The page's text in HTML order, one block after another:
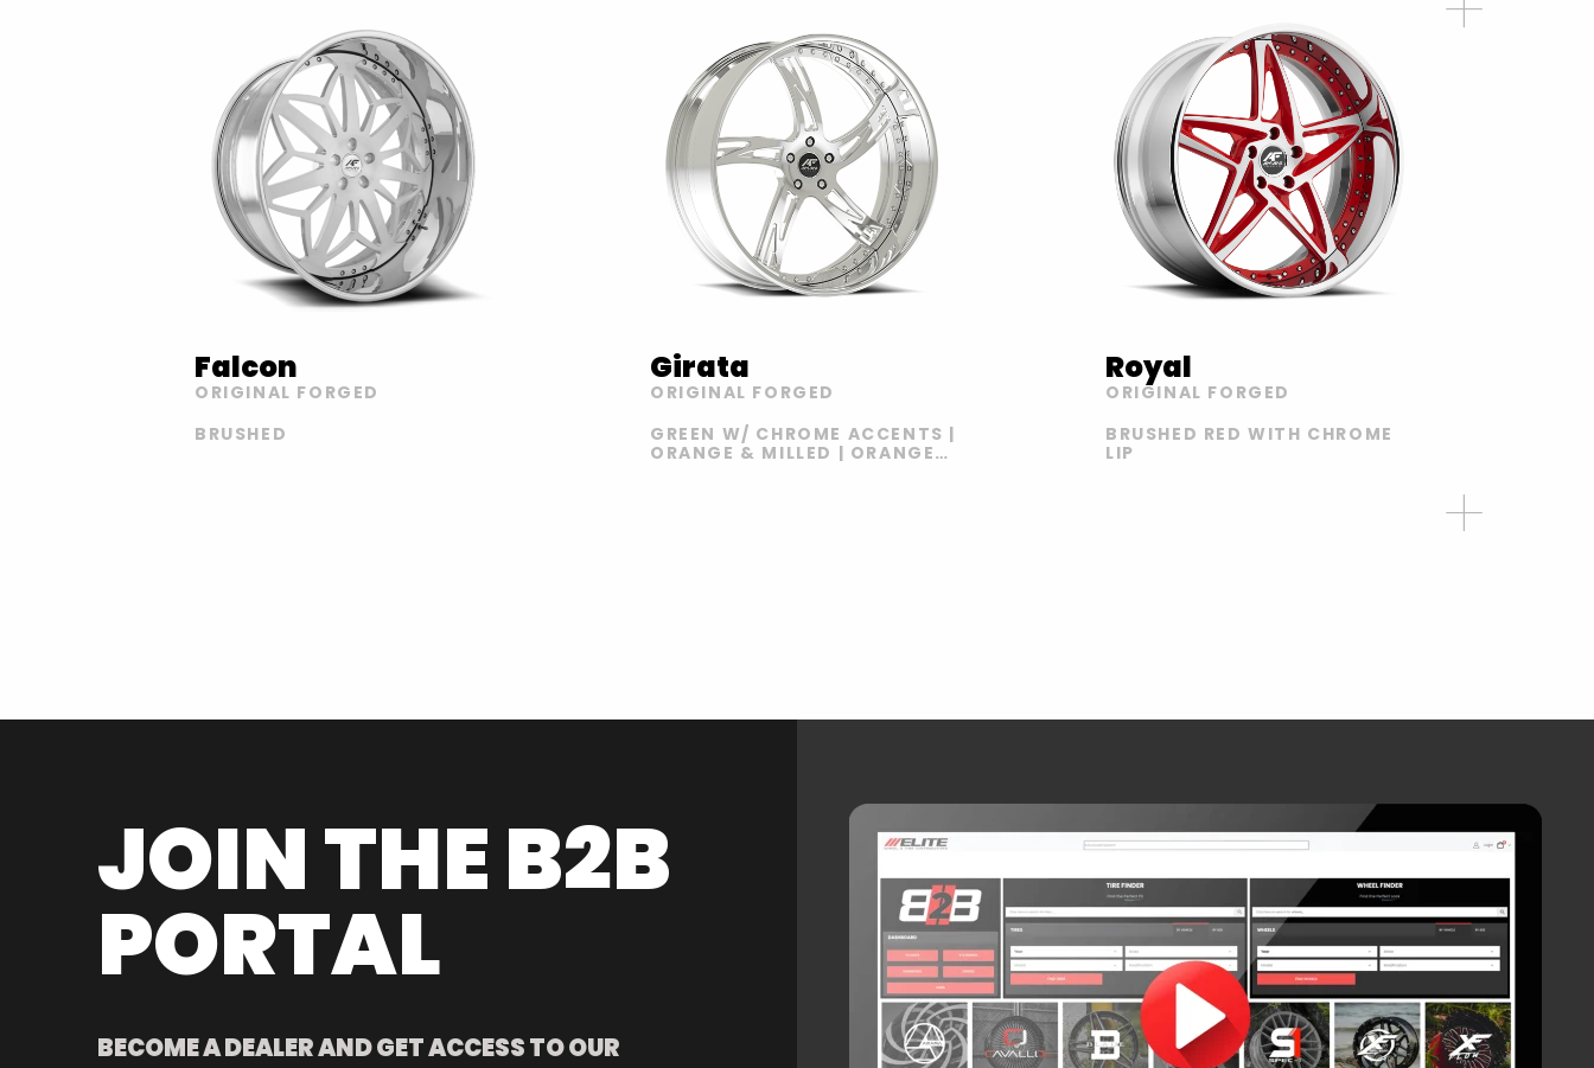
Falcon
ORIGINAL FORGED
BRUSHED
Girata
ORIGINAL FORGED
GREEN W/ CHROME ACCENTS |
ORANGE & MILLED | ORANGE
Royal
ORIGINAL FORGED
BRUSHED RED WITH CHROME
LIP
JOIN THE B2B
PORTAL
BECOME A DEALER AND GET ACCESS TO OUR